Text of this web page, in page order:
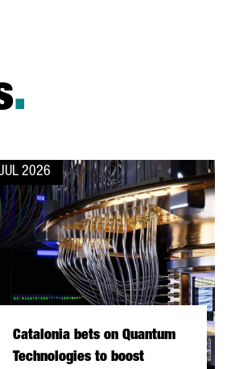
.
2026
Catalonia bets on Quantum
Technologies to boost